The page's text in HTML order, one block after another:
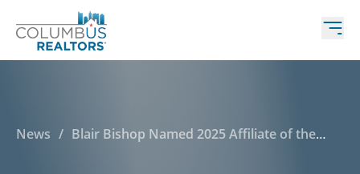
News / Blair Bishop Named 2025 Affiliate of the